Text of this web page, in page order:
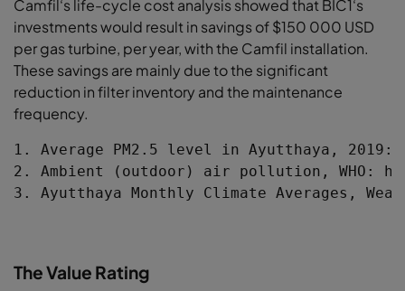
Camfil‘s life-cycle cost analysis showed that BIC1‘s
investments would result in savingsof $150 000 USD
per gas turbine, per year,with the Camfil installation.
These savings are mainly due to the significant
reduction in filterinventory and the maintenance
frequency.
1. Average PM2.5 level in Ayutthaya,
2. Ambient (outdoor) air pollution, WHO:
3. Ayutthaya Monthly Climate Averages,
The Value Rating